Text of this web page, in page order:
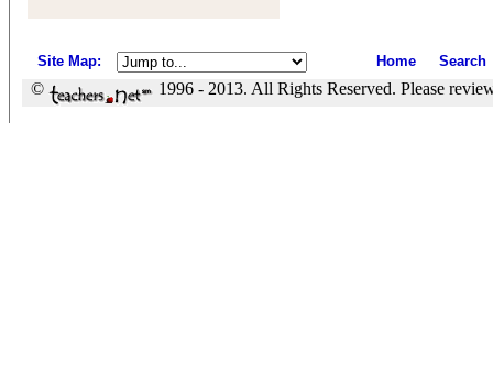
Site Map: Home Search
© 1996 - 2013. All Rights Reserved. Please